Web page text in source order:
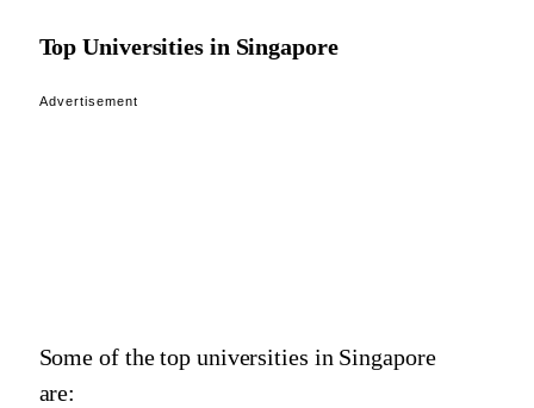
Top Universities in Singapore
Advertisement
Some of the top universities in Singapore
are: